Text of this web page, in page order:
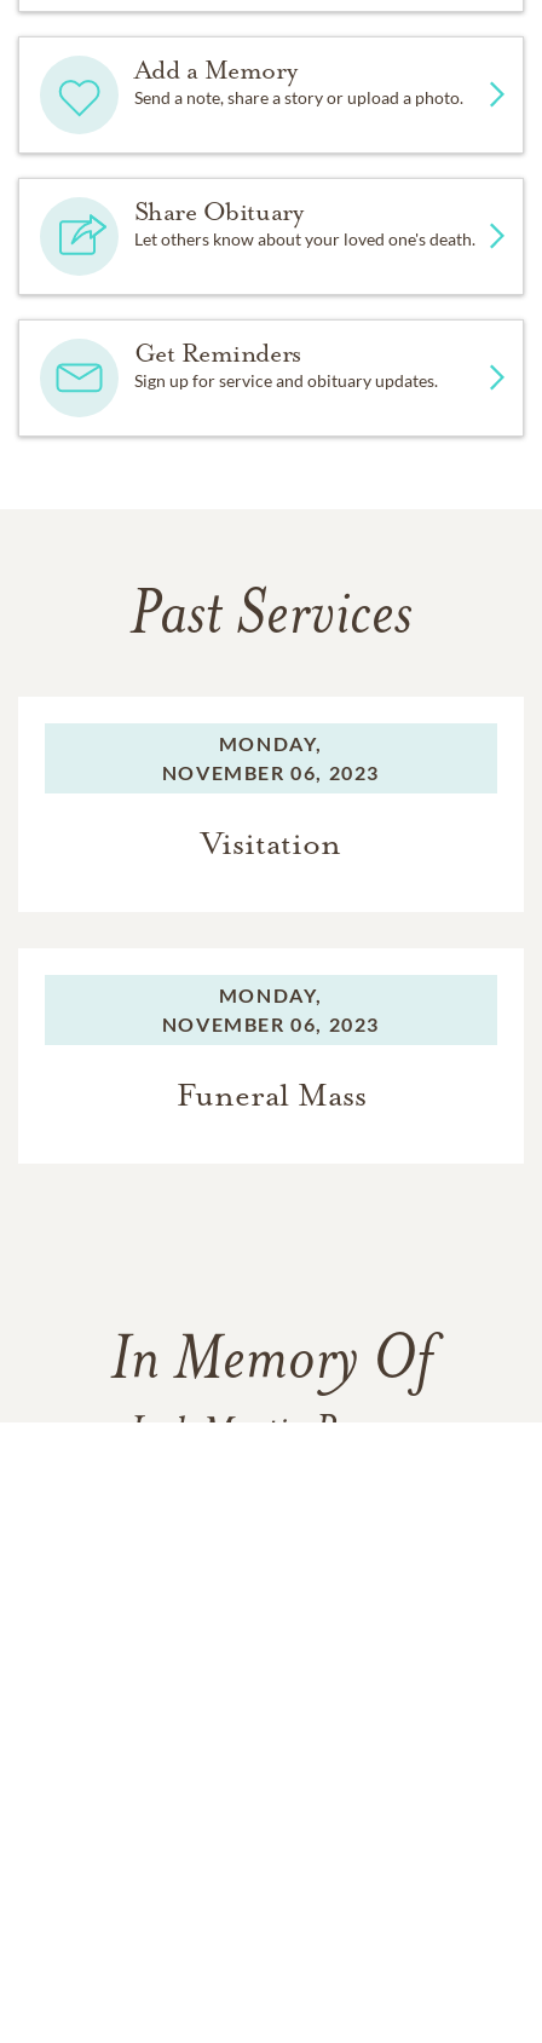
Add a Memory
Send a note, share a story or upload a photo.
Share Obituary
Let others know about your loved one's death.
Get Reminders
Sign up for service and obituary updates.
Past Services
MONDAY,
NOVEMBER 06, 2023
Visitation
MONDAY,
NOVEMBER 06, 2023
Funeral Mass
In Memory Of
Jack Martin Romer